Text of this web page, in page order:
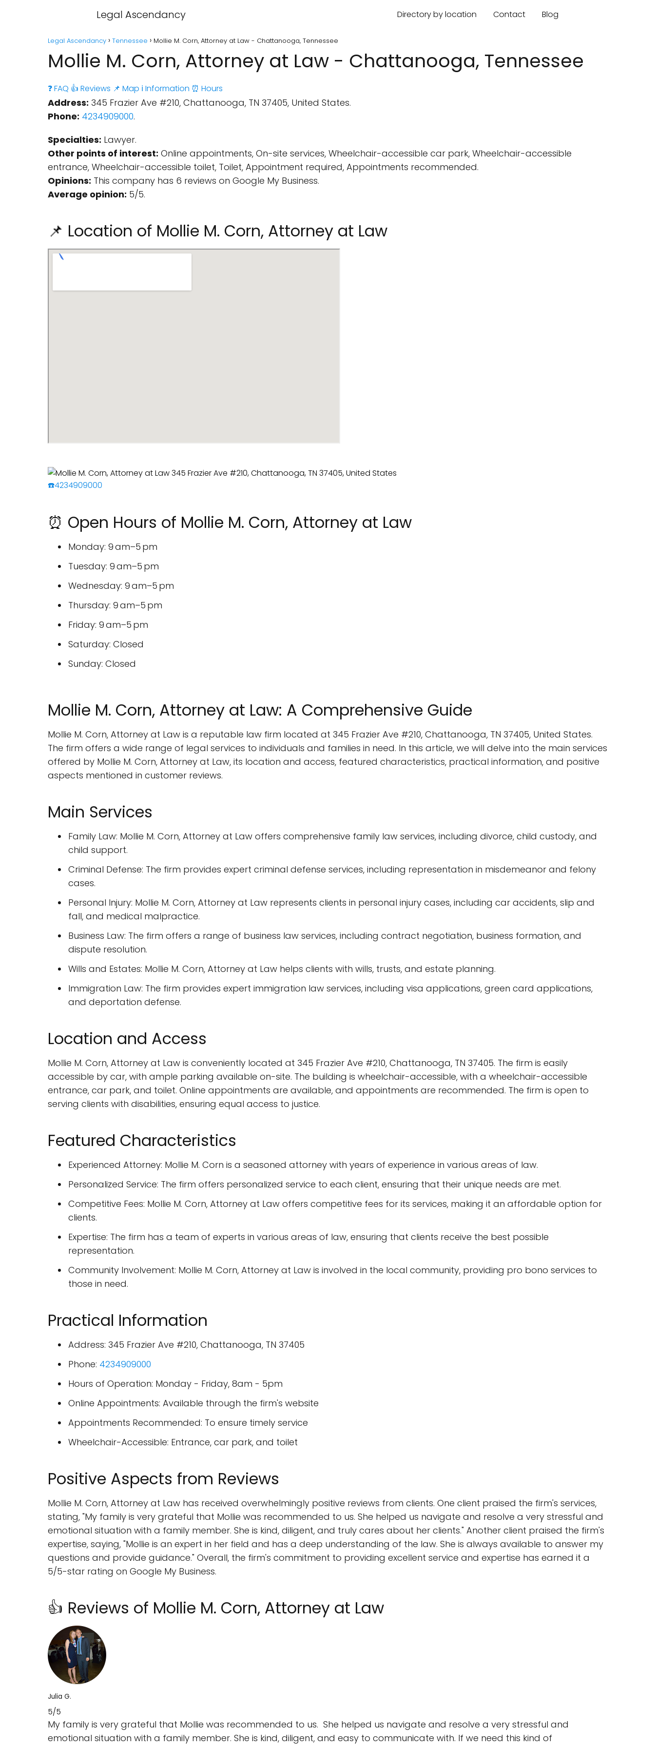
Legal Ascendancy Directory by location Contact Blog
Legal Ascendancy Tennessee Mollie M. Corn, Attorney at Law - Chattanooga, Tennessee
Mollie M. Corn, Attorney at Law - Chattanooga, Tennessee
❓ FAQ 👍 Reviews 📌 Map ℹ️ Information ⏰ Hours
Address: 345 Frazier Ave #210, Chattanooga, TN 37405, United States.
Phone: 4234909000.
Specialties: Lawyer.
Other points of interest: Online appointments, On-site services, Wheelchair-accessible car park, Wheelchair-accessible
entrance, Wheelchair-accessible toilet, Toilet, Appointment required, Appointments recommended.
Opinions: This company has 6 reviews on Google My Business.
Average opinion: 5/5.
📌 Location of Mollie M. Corn, Attorney at Law
☎️4234909000
⏰ Open Hours of Mollie M. Corn, Attorney at Law
Monday: 9 am–5 pm
Tuesday: 9 am–5 pm
Wednesday: 9 am–5 pm
Thursday: 9 am–5 pm
Friday: 9 am–5 pm
Saturday: Closed
Sunday: Closed
Mollie M. Corn, Attorney at Law: A Comprehensive Guide
Mollie M. Corn, Attorney at Law is a reputable law firm located at 345 Frazier Ave #210, Chattanooga, TN 37405, United States.
The firm offers a wide range of legal services to individuals and families in need. In this article, we will delve into the main services
offered by Mollie M. Corn, Attorney at Law, its location and access, featured characteristics, practical information, and positive
aspects mentioned in customer reviews.
Main Services
Family Law: Mollie M. Corn, Attorney at Law offers comprehensive family law services, including divorce, child custody, and
child support.
Criminal Defense: The firm provides expert criminal defense services, including representation in misdemeanor and felony
cases.
Personal Injury: Mollie M. Corn, Attorney at Law represents clients in personal injury cases, including car accidents, slip and
fall, and medical malpractice.
Business Law: The firm offers a range of business law services, including contract negotiation, business formation, and
dispute resolution.
Wills and Estates: Mollie M. Corn, Attorney at Law helps clients with wills, trusts, and estate planning.
Immigration Law: The firm provides expert immigration law services, including visa applications, green card applications,
and deportation defense.
Location and Access
Mollie M. Corn, Attorney at Law is conveniently located at 345 Frazier Ave #210, Chattanooga, TN 37405. The firm is easily
accessible by car, with ample parking available on-site. The building is wheelchair-accessible, with a wheelchair-accessible
entrance, car park, and toilet. Online appointments are available, and appointments are recommended. The firm is open to
serving clients with disabilities, ensuring equal access to justice.
Featured Characteristics
Experienced Attorney: Mollie M. Corn is a seasoned attorney with years of experience in various areas of law.
Personalized Service: The firm offers personalized service to each client, ensuring that their unique needs are met.
Competitive Fees: Mollie M. Corn, Attorney at Law offers competitive fees for its services, making it an affordable option for
clients.
Expertise: The firm has a team of experts in various areas of law, ensuring that clients receive the best possible
representation.
Community Involvement: Mollie M. Corn, Attorney at Law is involved in the local community, providing pro bono services to
those in need.
Practical Information
Address: 345 Frazier Ave #210, Chattanooga, TN 37405
Phone: 4234909000
Hours of Operation: Monday - Friday, 8am - 5pm
Online Appointments: Available through the firm's website
Appointments Recommended: To ensure timely service
Wheelchair-Accessible: Entrance, car park, and toilet
Positive Aspects from Reviews
Mollie M. Corn, Attorney at Law has received overwhelmingly positive reviews from clients. One client praised the firm's services,
stating, "My family is very grateful that Mollie was recommended to us. She helped us navigate and resolve a very stressful and
emotional situation with a family member. She is kind, diligent, and truly cares about her clients." Another client praised the firm's
expertise, saying, "Mollie is an expert in her field and has a deep understanding of the law. She is always available to answer my
questions and provide guidance." Overall, the firm's commitment to providing excellent service and expertise has earned it a
5/5-star rating on Google My Business.
👍 Reviews of Mollie M. Corn, Attorney at Law
Julia G.
5/5
My family is very grateful that Mollie was recommended to us. She helped us navigate and resolve a very stressful and
emotional situation with a family member. She is kind, diligent, and easy to communicate with. If we need this kind of